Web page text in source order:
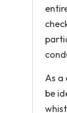
As a
be